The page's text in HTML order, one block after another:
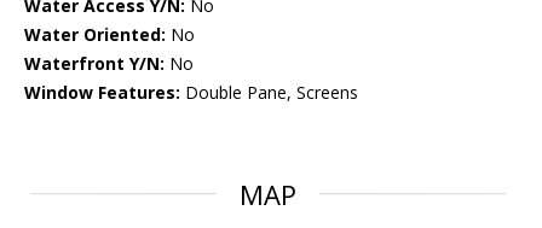
Water Access Y/N: No
Water Oriented: No
Waterfront Y/N: No
Window Features: Double Pane, Screens
MAP